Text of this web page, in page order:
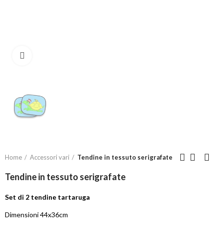
Home Accessori vari Tendine in tessuto serigrafate
Tendine in tessuto serigrafate
Set di 2 tendine tartaruga
Dimensioni 44x36cm